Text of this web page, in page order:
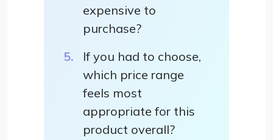
expensive to
purchase?
If you had to choose,
which price range
feels most
appropriate for this
product overall?